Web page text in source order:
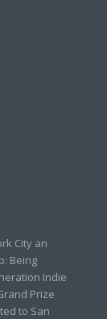
City an
Being
Indie
Prize
to San